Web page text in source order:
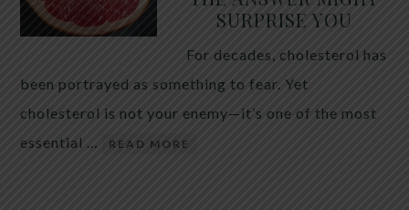
SURPRISE YOU
For decades, cholesterol has
been portrayed as something to fear. Yet
cholesterol is not your enemy—it’s one of the most
essential …
READ MORE